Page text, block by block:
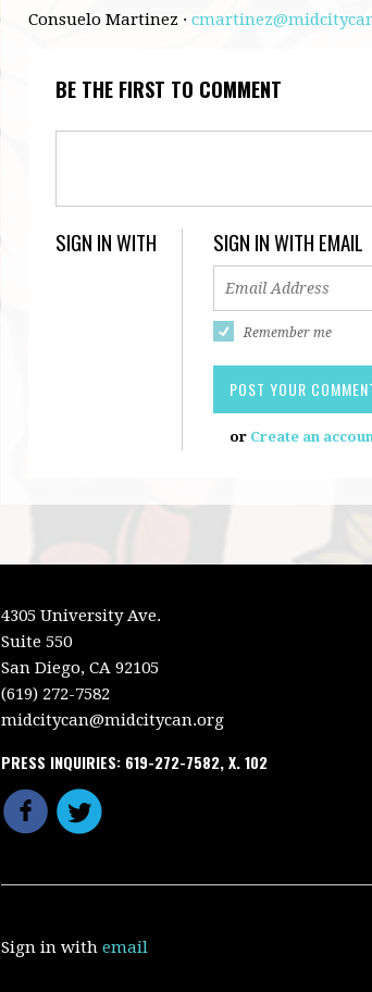
Consuelo Martinez ·
BE THE FIRST TO COMMENT
SIGN IN WITH SIGN IN WITH EMAIL
Remember me
or Create an
4305 University Ave.
Suite 550
San Diego, CA 92105
(619) 272-7582
midcitycan@midcitycan.org
PRESS INQUIRIES: 619-272-7582, X. 102
Sign in with email